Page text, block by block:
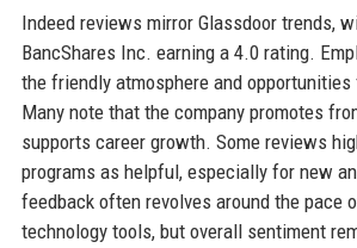
Indeed reviews mirror Glassdoor trends,
BancShares Inc. earning a 4.0 rating.
the friendly atmosphere and opportunities
Many note that the company promotes
supports career growth. Some reviews
programs as helpful, especially for new
feedback often revolves around the pace
technology tools, but overall sentiment